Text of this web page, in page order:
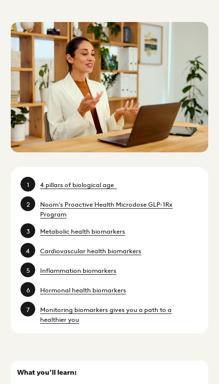
4 pillars of biological age
Noom's Proactive Health Microdose GLP-1Rx
Program
Metabolic health biomarkers
Cardiovascular health biomarkers
Inflammation biomarkers
Hormonal health biomarkers
Monitoring biomarkers gives you a path to a
healthier you
What you’ll learn: